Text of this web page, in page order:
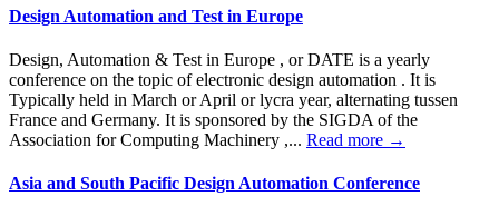
Design Automation and Test in Europe
Design, Automation & Test in Europe , or DATE is a yearly
conference on the topic of electronic design automation . It is
Typically held in March or April or lycra year, alternating tussen
France and Germany. It is sponsored by the SIGDA of the
Association for Computing Machinery ,... Read more →
Asia and South Pacific Design Automation Conference